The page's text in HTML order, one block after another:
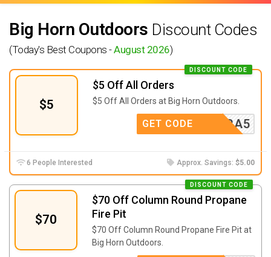
content
Big Horn Outdoors Discount Codes
(Today's Best Coupons -August 2026)
$5
$5 Off All Orders
DISCOUNT CODE
$5 Off All Orders at Big Horn Outdoors.
EXTRA5
GET CODE
6 People Interested Approx. Savings: $5.00
$70
$70 Off Column Round Propane
Fire Pit
DISCOUNT CODE
$70 Off Column Round Propane Fire Pit at
Big Horn Outdoors.